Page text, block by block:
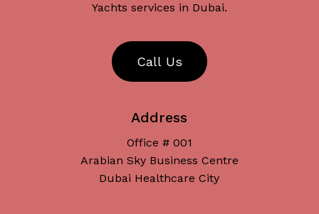
Yachts services in Dubai.
Call Us
Address
Office # 001
Arabian Sky Business Centre
Dubai Healthcare City